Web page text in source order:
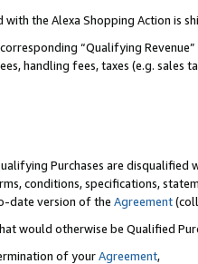
the Alexa Shopping Action is
“Qualifying
handling fees, taxes (e.g. sales
Purchases are disqualified
conditions, specifications,
date version of the Agreement
would otherwise be Qualified
of yourAgreement,